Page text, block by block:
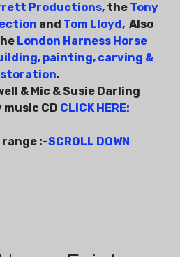
Productions, the Tony
and Tom Lloyd, Also
London Harness Horse
painting, carving &
.
& Mic & Susie Darling
music CD CLICK HERE:
:-SCROLL DOWN